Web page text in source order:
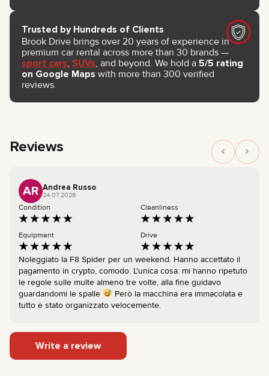
Trusted by Hundreds of Clients
Brook Drive brings over 20 years of experience in
premium car rental across more than 30 brands —
sport cars, SUVs, and beyond. We hold a 5/5 rating
on Google Maps with more than 300 verified
reviews.
Reviews
AR Andrea Russo
24.07.2026
Condition Cleanliness
Equipment Drive
Noleggiato la F8 Spider per un weekend. Hanno accettato il
pagamento in crypto, comodo. L'unica cosa: mi hanno ripetuto
le regole sulle multe almeno tre volte, alla fine guidavo
guardandomi le spalle
Però la macchina era immacolata e
tutto è stato organizzato velocemente.
Write a review